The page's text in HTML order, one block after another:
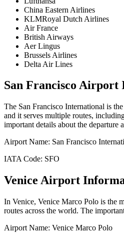
China Eastern Airlines
KLMRoyal Dutch Airlines
Air France
British Airways
Aer Lingus
Brussels Airlines
Delta Air Lines
San Francisco Airport
The San Francisco International is
and it serves multiple routes,
important details about the departure
Airport Name: San Francisco
IATA Code: SFO
Venice Airport
In Venice, Venice Marco Polo is the
routes across the world. The
Airport Name: Venice Marco Polo